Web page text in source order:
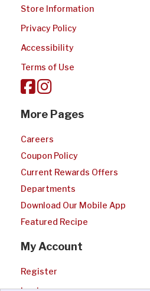
Store Information
Privacy Policy
Accessibility
Terms of Use
More Pages
Careers
Coupon Policy
Current Rewards Offers
Departments
Download Our Mobile App
Featured Recipe
My Account
Register